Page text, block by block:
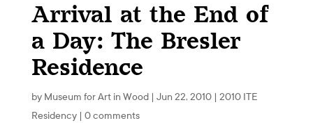
Arrival at the End of
a Day: The Bresler
Residence
by Museum for Art in Wood| Jun 22, 2010| 2010 ITE
Residency| 0 comments